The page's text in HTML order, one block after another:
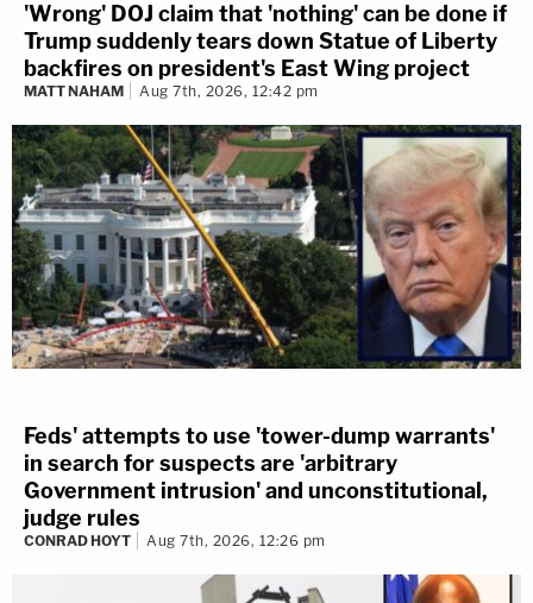
'Wrong' DOJ claim that 'nothing' can be done if
Trump suddenly tears down Statue of Liberty
backfires on president's East Wing project
MATT NAHAM Aug 7th, 2026, 12:42 pm
Feds' attempts to use 'tower-dump warrants'
in search for suspects are 'arbitrary
Government intrusion' and unconstitutional,
judge rules
CONRAD HOYT Aug 7th, 2026, 12:26 pm